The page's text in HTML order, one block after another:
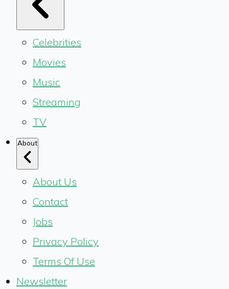
Celebrities
Movies
Music
Streaming
TV
About
About Us
Contact
Jobs
Privacy Policy
Terms Of Use
Newsletter